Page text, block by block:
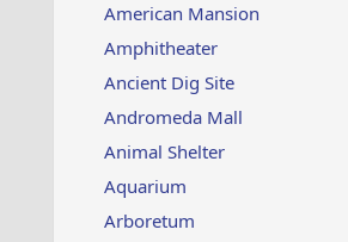
American Mansion
Amphitheater
Ancient Dig Site
Andromeda Mall
Animal Shelter
Aquarium
Arboretum